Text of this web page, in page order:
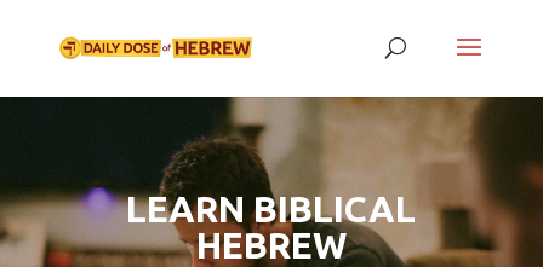
LEARN BIBLICAL
HEBREW